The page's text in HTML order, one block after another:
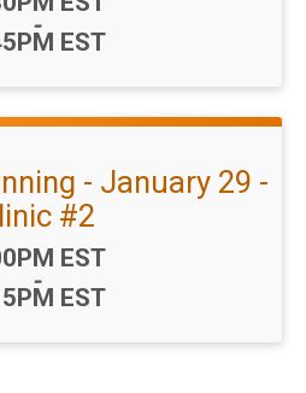
-
EST
- January 29 -
#2
EST
-
EST